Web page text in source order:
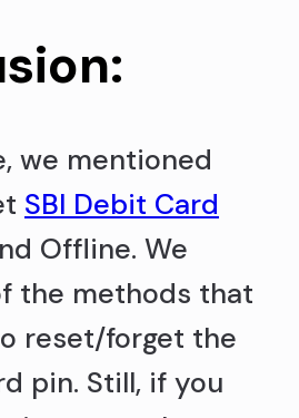
we mentioned
SBI Debit Card
Offline. We
the methods that
reset/forget the
pin. Still, if you